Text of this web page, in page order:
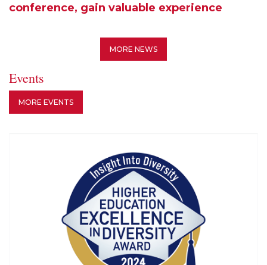
conference, gain valuable experience
MORE NEWS
Events
MORE EVENTS